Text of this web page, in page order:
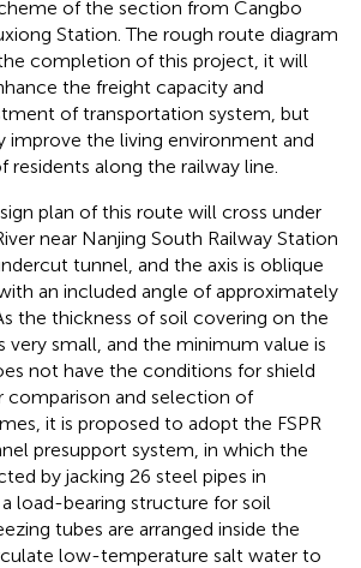
of the section from Cangbo
Station. The rough route diagram
the completion of this project, it will
the freight capacity and
of transportation system, but
improve the living environment and
along the railway line.
plan of this route will cross under
near Nanjing South Railway Station
tunnel, and the axis is oblique
an included angle of approximately
the thickness of soil covering on the
small, and the minimum value is
not have the conditions for shield
and selection of
it is proposed to adopt the FSPR
presupport system, in which the
by jacking 26 steel pipes in
load-bearing structure for soil
tubes are arranged inside the
low-temperature salt water to